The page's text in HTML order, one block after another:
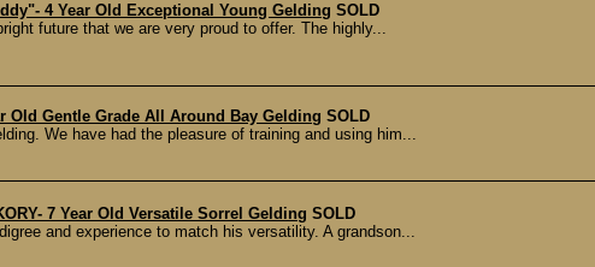
4 Year Old Exceptional Young Gelding SOLD
future that we are very proud to offer. The highly...
Old Gentle Grade All Around Bay Gelding SOLD
We have had the pleasure of training and using him...
7 Year Old Versatile Sorrel Gelding SOLD
and experience to match his versatility. A grandson...